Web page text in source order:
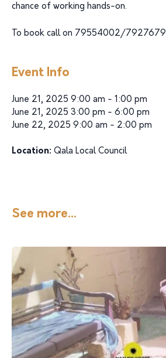
chance of working hands-on.
To book call on 79554002/
Event Info
June 21, 2025 9:00 am - 1:00 pm
June 21, 2025 3:00 pm - 6:00 pm
June 22, 2025 9:00 am - 2:00 pm
Location: Qala Local Council
See more...